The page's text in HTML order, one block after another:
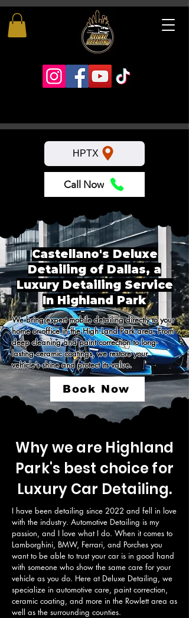
HPTX
Call Now
Castellano's Deluxe
Detailing of Dallas, a
Luxury Detailing Service
In Highland Park
We bring expert mobile detailing directly to your
home or office in the High Land Park area. From
deep cleaning and paint correction to long-
lasting ceramic coatings, we restore your
vehicle’s shine and protect its value.
Book Now
Why we are Highland
Park's best choice for
Luxury Car Detailing.
I have been detailing since 2022 and fell in love
with the industry. Automotive Detailing is my
passion, and I love what I do. When it comes to
Lamborghini, BMW, Ferrari, and Porches you
want to be able to trust your car is in good hand
with someone who show the same care for your
vehicle as you do. Here at Deluxe Detailing, we
specialize in automotive care, paint correction,
ceramic coating, and more in the Rowlett area as
well as the surrounding counties.